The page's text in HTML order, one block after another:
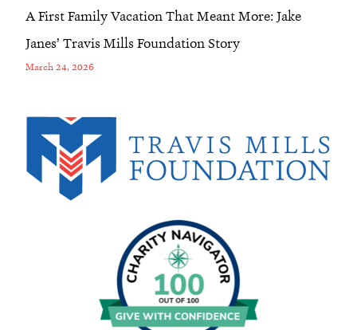
A First Family Vacation That Meant More: Jake
Janes’ Travis Mills Foundation Story
March 24, 2026